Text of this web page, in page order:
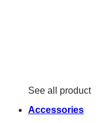
See all product
Accessories